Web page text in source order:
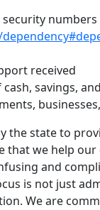
security
received
savings,
the state to
that we help
and
is not just
We are